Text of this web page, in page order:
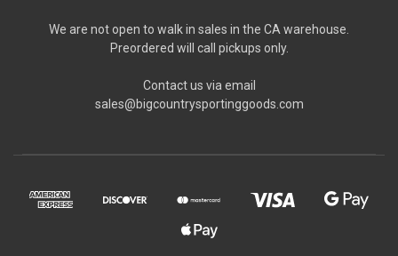
We are not open to walk in sales in the CA warehouse.
Preordered will call pickups only.
Contact us via email
sales@bigcountrysportinggoods.com